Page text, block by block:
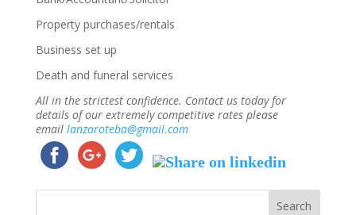
Property purchases/rentals
Business set up
Death and funeral services
All in the strictest confidence. Contact us today for
details of our extremely competitive rates please
email lanzaroteba@gmail.com